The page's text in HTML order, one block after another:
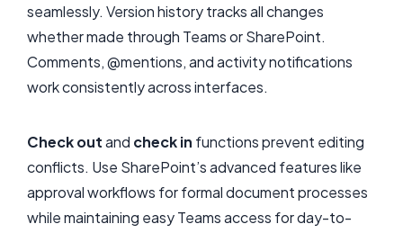
seamlessly. Version history tracks all changes
whether made through Teams or SharePoint.
Comments, @mentions, and activity notifications
work consistently across interfaces.
Check outand check in functions prevent editing
conflicts. Use SharePoint’s advanced features like
approval workflows for formal document processes
while maintaining easy Teams access for day-to-